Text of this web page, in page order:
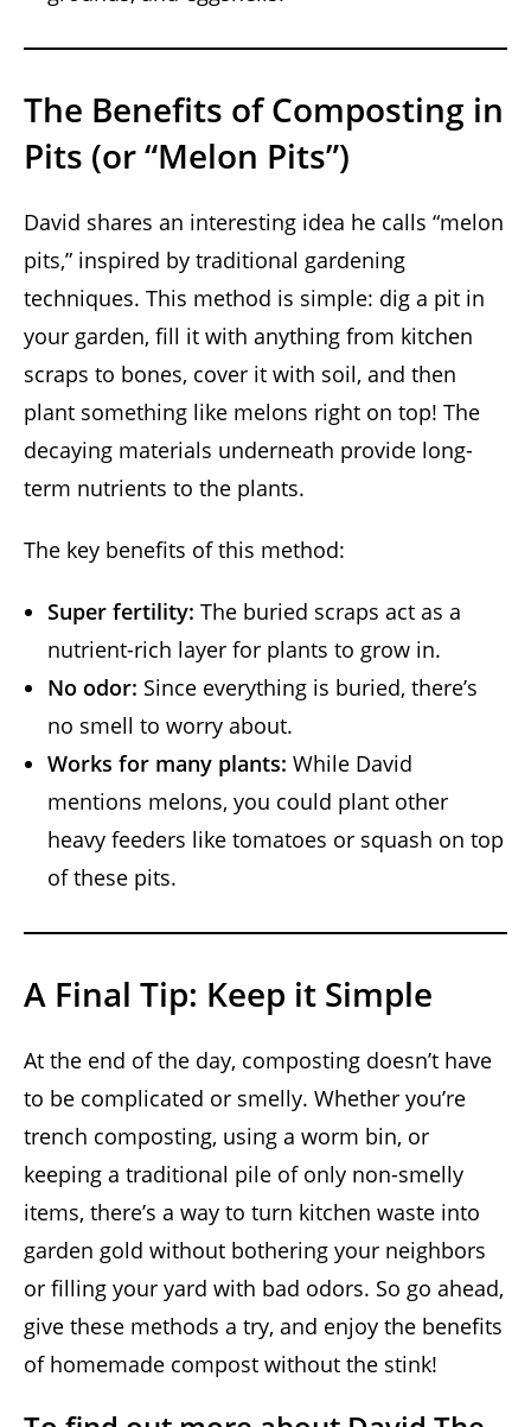
The Benefits of Composting in
Pits (or “Melon Pits”)
David shares an interesting idea he calls “melon
pits,” inspired by traditional gardening
techniques. This method is simple: dig a pit in
your garden, fill it with anything from kitchen
scraps to bones, cover it with soil, and then
plant something like melons right on top! The
decaying materials underneath provide long-
term nutrients to the plants.
The key benefits of this method:
Super fertility: The buried scraps act as a
nutrient-rich layer for plants to grow in.
No odor: Since everything is buried, there’s
no smell to worry about.
Works for many plants: While David
mentions melons, you could plant other
heavy feeders like tomatoes or squash on top
of these pits.
A Final Tip: Keep it Simple
At the end of the day, composting doesn’t have
to be complicated or smelly. Whether you’re
trench composting, using a worm bin, or
keeping a traditional pile of only non-smelly
items, there’s a way to turn kitchen waste into
garden gold without bothering your neighbors
or filling your yard with bad odors. So go ahead,
give these methods a try, and enjoy the benefits
of homemade compost without the stink!